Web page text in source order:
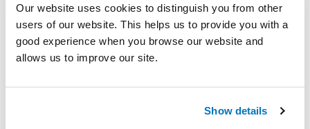
Our website uses cookies to distinguish you from other
users of our website. This helps us to provide you with a
good experience when you browse our website and
allows us to improve our site.
Show details